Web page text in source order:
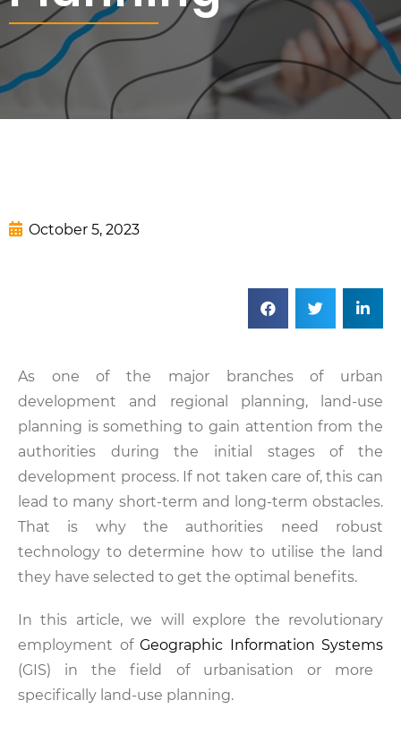
October 5, 2023
As one of the major branches of urban
development and regional planning, land-use
planning is something to gain attention from the
authorities during the initial stages of the
development process. If not taken care of, this can
lead to many short-term and long-term obstacles.
That is why the authorities need robust
technology to determine how to utilise the land
they have selected to get the optimal benefits.
In this article, we will explore the revolutionary
employment of Geographic Information Systems
(GIS) in the field of urbanisation or more
specifically land-use planning.